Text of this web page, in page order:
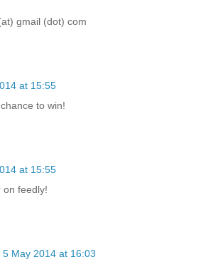
gmail (dot) com
at 15:55
to win!
at 15:55
on feedly!
5 May 2014 at 16:03